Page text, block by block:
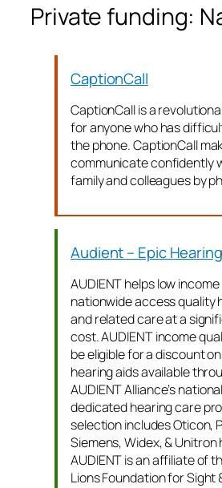
Private funding:
CaptionCall
CaptionCall is a
for anyone who has
the phone. CaptionCall
communicate confidently
family and colleagues by
Audient – Epic
AUDIENT helps low
nationwide access quality
and related care at a
cost. AUDIENT income
be eligible for a discount
hearing aids available
AUDIENT Alliance’s
dedicated hearing care
selection includes Oticon,
Siemens, Widex, & Unitron
AUDIENT is an affiliate of
Lions Foundation for Sight